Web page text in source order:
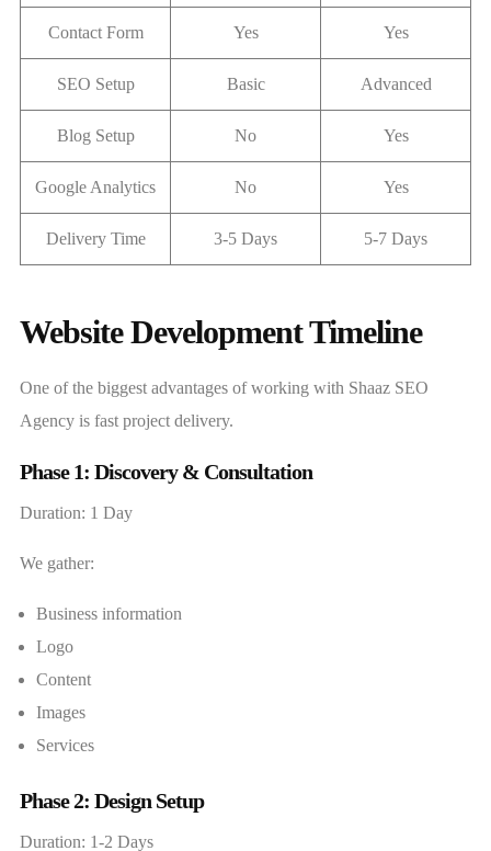
Contact Form Yes Yes
SEO Setup Basic Advanced
Blog Setup No Yes
Google Analytics No Yes
Delivery Time 3-5 Days 5-7 Days
Website Development Timeline
One of the biggest advantages of working with Shaaz SEO
Agency is fast project delivery.
Phase 1: Discovery & Consultation
Duration: 1 Day
We gather:
Business information
Logo
Content
Images
Services
Phase 2: Design Setup
Duration: 1-2 Days